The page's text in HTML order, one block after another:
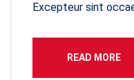
Excepteur sint
READ MORE